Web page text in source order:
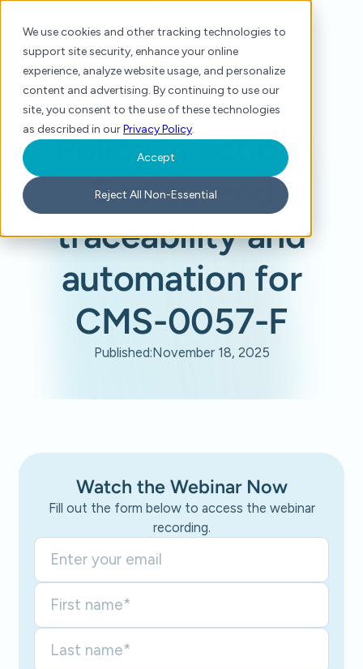
We use cookies and other tracking technologies to
support site security, enhance your online
experience, analyze website usage, and personalize
content and advertising. By continuing to use our
site, you consent to the use of these technologies
as described in ourPrivacy Policy.
Accept
Reject All Non-Essential
Policy in action:
End-to-end
traceability and
automation for
CMS-0057-F
Published:November 18, 2025
Watch the Webinar Now
Fill out the form below to access the webinar
recording.